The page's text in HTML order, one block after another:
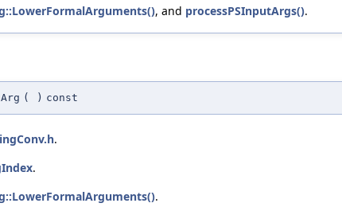
, and processPSInputArgs().
( ) const
.
.
.